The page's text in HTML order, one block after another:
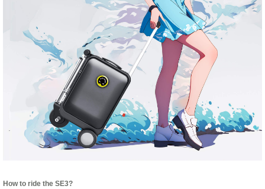
How to ride the SE3?